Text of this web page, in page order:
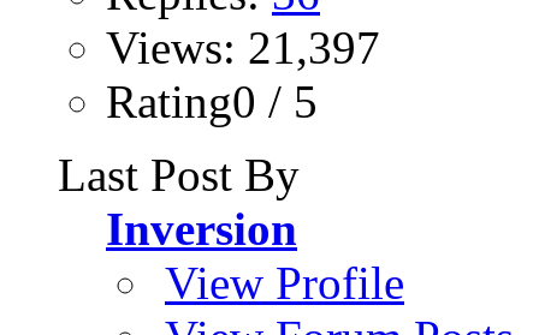
Views: 21,397
Rating0 / 5
Last Post By
Inversion
View Profile